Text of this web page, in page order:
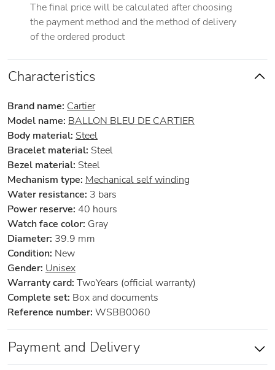
The final price will be calculated after choosing
the payment method and the method of delivery
of the ordered product
Characteristics
Brand name: Cartier
Model name: BALLON BLEU DE CARTIER
Body material: Steel
Bracelet material: Steel
Bezel material: Steel
Mechanism type: Mechanical self winding
Water resistance: 3 bars
Power reserve: 40 hours
Watch face color: Gray
Diameter: 39.9 mm
Condition: New
Gender: Unisex
Warranty card: TwoYears (official warranty)
Complete set: Box and documents
Reference number: WSBB0060
Payment and Delivery